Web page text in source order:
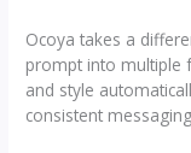
Ocoya takes a
prompt into multiple
and style
consistent